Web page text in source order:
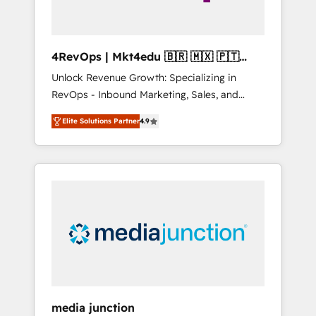
4RevOps | Mkt4edu 🇧🇷 🇲🇽 🇵🇹
🇦🇪 🇺🇸
Unlock Revenue Growth: Specializing in
RevOps - Inbound Marketing, Sales, and
Customer Success We specialize in driving
revenue growth for companies across
industries through tailored marketing, sales,
and customer success strategies, utilizing
insights. Operating in five countries—Brazil,
UAE (Abu Dhabi/Dubai/Sharjah), Mexico,
Elite Solutions Partner4.9
media junction